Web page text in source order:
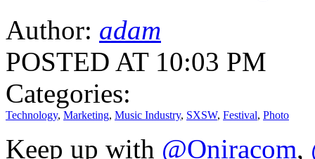
Author: adam
POSTED AT 10:03 PM
Categories:
Technology, Marketing, Music Industry, SXSW, Festival, Photo
Keep up with @Oniracom,